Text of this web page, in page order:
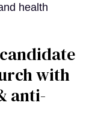
health
with
anti-